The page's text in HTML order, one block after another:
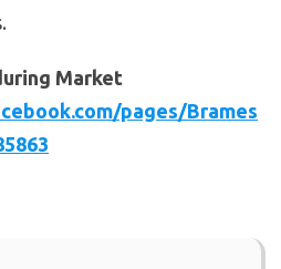
Market
pages/Brames